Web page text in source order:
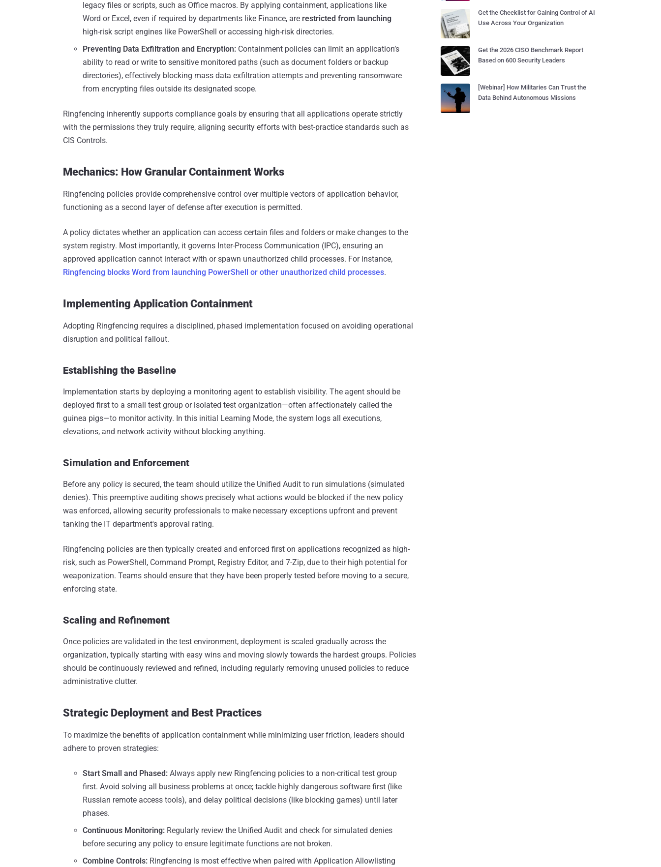
legacy files or scripts, such as Office macros. By applying containment, applications like
Word or Excel, even if required by departments like Finance, are restricted from launching
high-risk script engines like PowerShell or accessing high-risk directories.
Preventing Data Exfiltration and Encryption: Containment policies can limit an application’s
ability to read or write to sensitive monitored paths (such as document folders or backup
directories), effectively blocking mass data exfiltration attempts and preventing ransomware
from encrypting files outside its designated scope.
Ringfencing inherently supports compliance goals by ensuring that all applications operate strictly
with the permissions they truly require, aligning security efforts with best-practice standards such as
CIS Controls.
Mechanics: How Granular Containment Works
Ringfencing policies provide comprehensive control over multiple vectors of application behavior,
functioning as a second layer of defense after execution is permitted.
A policy dictates whether an application can access certain files and folders or make changes to the
system registry. Most importantly, it governs Inter-Process Communication (IPC), ensuring an
approved application cannot interact with or spawn unauthorized child processes. For instance,
Ringfencing blocks Word from launching PowerShell or other unauthorized child processes.
Implementing Application Containment
Adopting Ringfencing requires a disciplined, phased implementation focused on avoiding operational
disruption and political fallout.
Establishing the Baseline
Implementation starts by deploying a monitoring agent to establish visibility. The agent should be
deployed first to a small test group or isolated test organization—often affectionately called the
guinea pigs—to monitor activity. In this initial Learning Mode, the system logs all executions,
elevations, and network activity without blocking anything.
Simulation and Enforcement
Before any policy is secured, the team should utilize the Unified Audit to run simulations (simulated
denies). This preemptive auditing shows precisely what actions would be blocked if the new policy
was enforced, allowing security professionals to make necessary exceptions upfront and prevent
tanking the IT department's approval rating.
Ringfencing policies are then typically created and enforced first on applications recognized as high-
risk, such as PowerShell, Command Prompt, Registry Editor, and 7-Zip, due to their high potential for
weaponization. Teams should ensure that they have been properly tested before moving to a secure,
enforcing state.
Scaling and Refinement
Once policies are validated in the test environment, deployment is scaled gradually across the
organization, typically starting with easy wins and moving slowly towards the hardest groups. Policies
should be continuously reviewed and refined, including regularly removing unused policies to reduce
administrative clutter.
Strategic Deployment and Best Practices
To maximize the benefits of application containment while minimizing user friction, leaders should
adhere to proven strategies:
Start Small and Phased: Always apply new Ringfencing policies to a non-critical test group
first. Avoid solving all business problems at once; tackle highly dangerous software first (like
Russian remote access tools), and delay political decisions (like blocking games) until later
phases.
Continuous Monitoring: Regularly review the Unified Audit and check for simulated denies
before securing any policy to ensure legitimate functions are not broken.
Combine Controls: Ringfencing is most effective when paired with Application Allowlisting
Get the Checklist for Gaining Control of AI
Use Across Your Organization
Get the 2026 CISO Benchmark Report
Based on 600 Security Leaders
[Webinar] How Militaries Can Trust the
Data Behind Autonomous Missions